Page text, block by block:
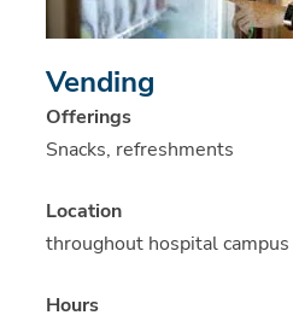
Vending
Offerings
Snacks, refreshments
Location
throughout hospital campus
Hours